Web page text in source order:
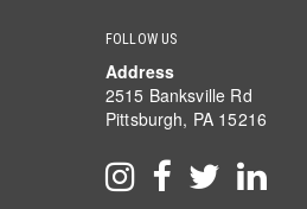
FOLLOW US
Address
2515 Banksville Rd
Pittsburgh, PA 15216